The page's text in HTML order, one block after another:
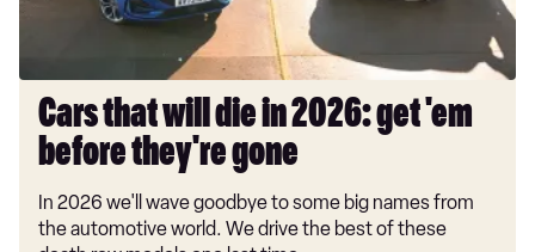
they're
gone
Cars that will die in 2026: get 'em
before they're gone
In 2026 we'll wave goodbye to some big names from
the automotive world. We drive the best of these